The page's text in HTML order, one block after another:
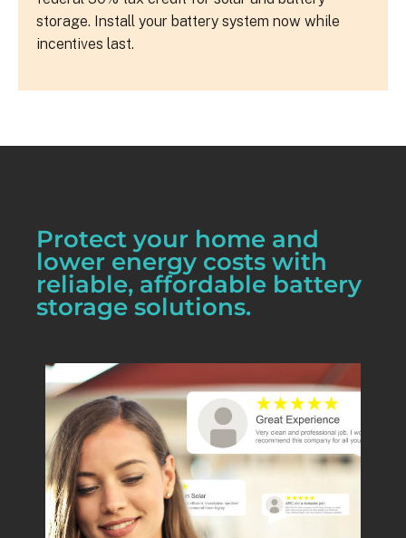
storage. Install your battery system now while
incentives last.
Protect your home and
lower energy costs with
reliable, affordable battery
storage solutions.